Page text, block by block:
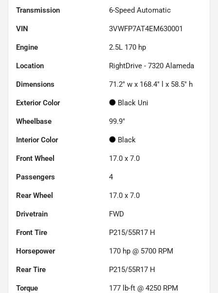
Transmission 6-Speed Automatic
VIN 3VWFP7AT4EM630001
Engine 2.5L 170 hp
Location RightDrive - 7320 Alameda
Dimensions 71.2" w x 168.4" l x 58.5" h
Exterior Color Black Uni
Wheelbase 99.9"
Interior Color Black
Front Wheel 17.0 x 7.0
Passengers 4
Rear Wheel 17.0 x 7.0
Drivetrain FWD
Front Tire P215/55R17 H
Horsepower 170 hp @ 5700 RPM
Rear Tire P215/55R17 H
Torque 177 lb-ft @ 4250 RPM